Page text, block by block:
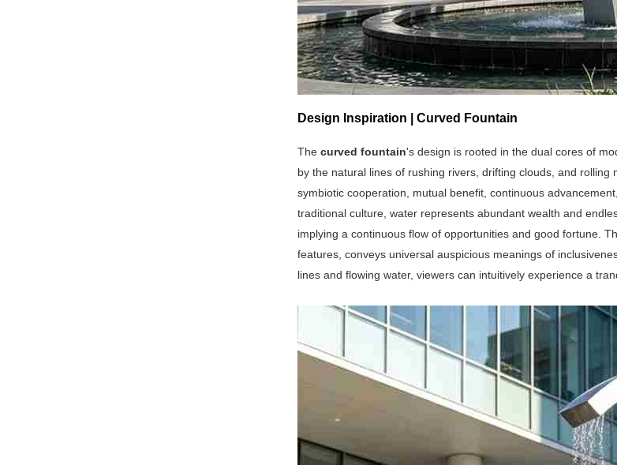
Design Inspiration | Curved Fountain
The curved fountain's design is rooted in the dual cores of
by the natural lines of rushing rivers, drifting clouds, and
symbiotic cooperation, mutual benefit, continuous
traditional culture, water represents abundant wealth and
implying a continuous flow of opportunities and good fortune.
features, conveys universal auspicious meanings of
lines and flowing water, viewers can intuitively experience a